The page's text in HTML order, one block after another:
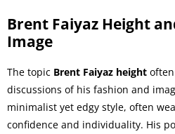
Brent Faiyaz Height
Image
The topic Brent Faiyaz height
discussions of his fashion and
minimalist yet edgy style, often
confidence and individuality. His